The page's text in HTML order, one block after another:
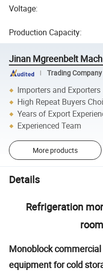
Voltage:
Production Capacity:
Jinan Mgreenbelt
Trading Company
Importers and Exporters
High Repeat Buyers
Years of Export
Experienced Team
More products
Details
Refrigeration
Monoblock
equipment for cold